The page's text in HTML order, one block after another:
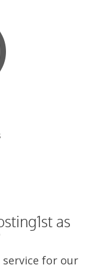
as
for our